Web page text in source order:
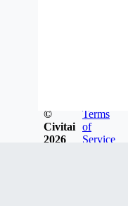
©
Civitai
2026
Terms
of
Service